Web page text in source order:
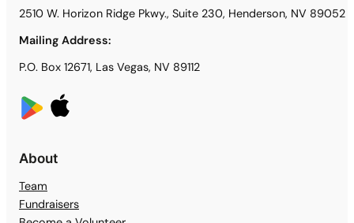
2510 W. Horizon Ridge Pkwy., Suite 230, Henderson, NV 89052
Mailing Address:
P.O. Box 12671, Las Vegas, NV 89112
About
Team
Fundraisers